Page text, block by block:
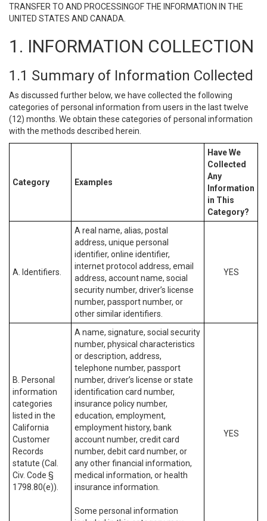
TRANSFER TO AND PROCESSINGOF THE INFORMATION IN THE
UNITED STATES AND CANADA.
1. INFORMATION COLLECTION
1.1 Summary of Information Collected
As discussed further below, we have collected the following
categories of personal information from users in the last twelve
(12) months. We obtain these categories of personal information
with the methods described herein.
Category Examples
Have We
Collected
Any
Information
in This
Category?
A. Identifiers.
A real name, alias, postal
address, unique personal
identifier, online identifier,
internet protocol address, email
address, account name, social
security number, driver’s license
number, passport number, or
other similar identifiers.
YES
B. Personal
information
categories
listed in the
California
Customer
Records
statute (Cal.
Civ. Code §
1798.80(e)).
A name, signature, social security
number, physical characteristics
or description, address,
telephone number, passport
number, driver’s license or state
identification card number,
insurance policy number,
education, employment,
employment history, bank
account number, credit card
number, debit card number, or
any other financial information,
medical information, or health
insurance information.
Some personal information
YES